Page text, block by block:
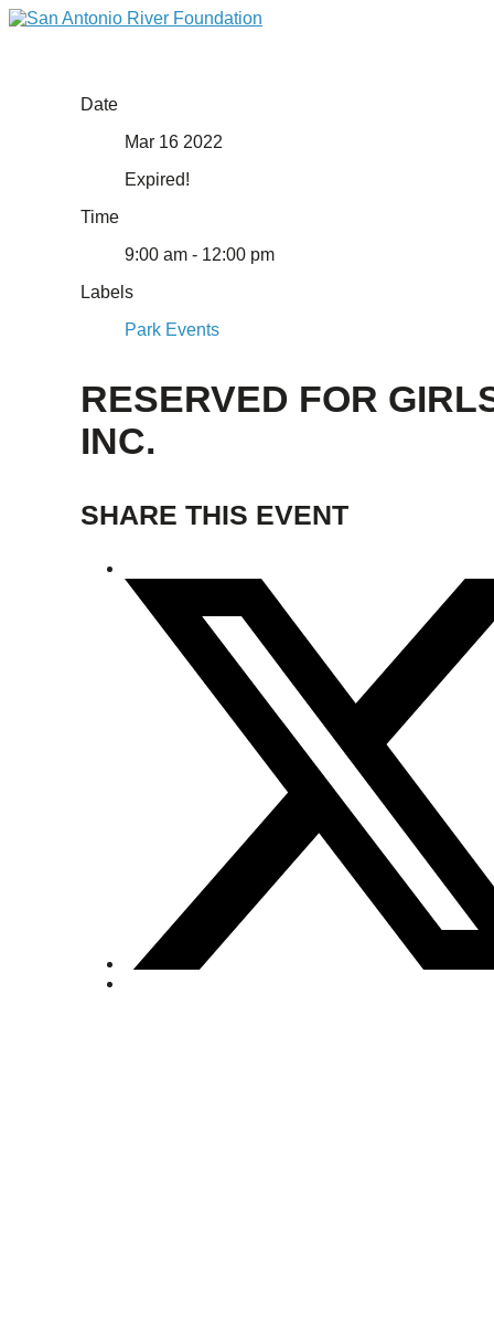
Date
Mar 16 2022
Expired!
Time
9:00 am - 12:00 pm
Labels
Park Events
RESERVED FOR
INC.
SHARE THIS EVENT